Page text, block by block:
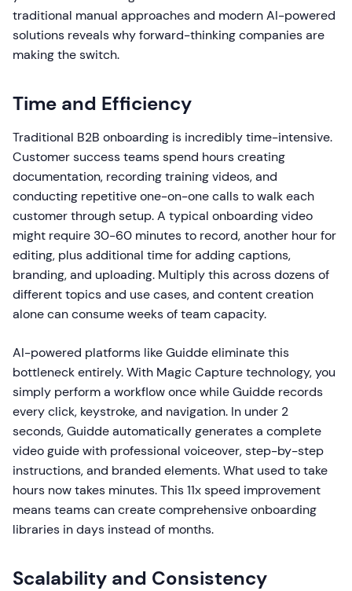
traditional manual approaches and modern AI-powered
solutions reveals why forward-thinking companies are
making the switch.
Time and Efficiency
Traditional B2B onboarding is incredibly time-intensive.
Customer success teams spend hours creating
documentation, recording training videos, and
conducting repetitive one-on-one calls to walk each
customer through setup. A typical onboarding video
might require 30-60 minutes to record, another hour for
editing, plus additional time for adding captions,
branding, and uploading. Multiply this across dozens of
different topics and use cases, and content creation
alone can consume weeks of team capacity.
AI-powered platforms like Guidde eliminate this
bottleneck entirely. With Magic Capture technology, you
simply perform a workflow once while Guidde records
every click, keystroke, and navigation. In under 2
seconds, Guidde automatically generates a complete
video guide with professional voiceover, step-by-step
instructions, and branded elements. What used to take
hours now takes minutes. This 11x speed improvement
means teams can create comprehensive onboarding
libraries in days instead of months.
Scalability and Consistency